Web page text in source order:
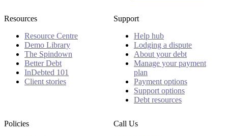
Resources
Resource Centre
Demo Library
The Spindown
Better Debt
InDebted 101
Client stories
Support
Help hub
Lodging a dispute
About your debt
Manage your payment
plan
Payment options
Support options
Debt resources
Policies
Call Us